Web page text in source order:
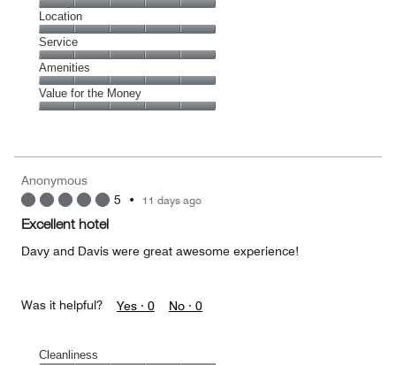
5
out
of
5
Dining,
5
out
of
5
Location
Location,
5
out
of
5
Service
Service,
5
out
Amenities
Amenities,
5
5
Value for the Money
5
out
of
Anonymous
5 • 11 days ago
Excellent hotel
Davy and Davis were great awesome experience!
Was it helpful? Yes · 0 No · 0
Cleanliness